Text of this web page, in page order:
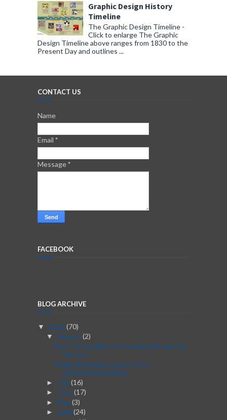
Graphic Design History
Timeline
The Graphic Design Timeline -
Click to enlarge The Graphic
Design Timeline above ranges from 1830 to the
Present Day and outlines ...
CONTACT US
Name
Email *
Message*
FACEBOOK
BLOG ARCHIVE
▼ 2026(70)
▼ August (2)
Best Dating Sites in the United States for
Serious...
From Idea to Execution: Post-
Brainstorming Guide
► July(16)
► June (17)
► May(3)
► April (24)